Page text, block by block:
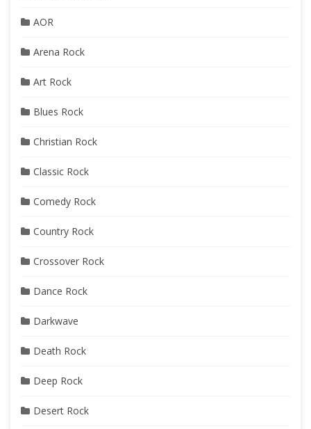
AOR
Arena Rock
Art Rock
Blues Rock
Christian Rock
Classic Rock
Comedy Rock
Country Rock
Crossover Rock
Dance Rock
Darkwave
Death Rock
Deep Rock
Desert Rock